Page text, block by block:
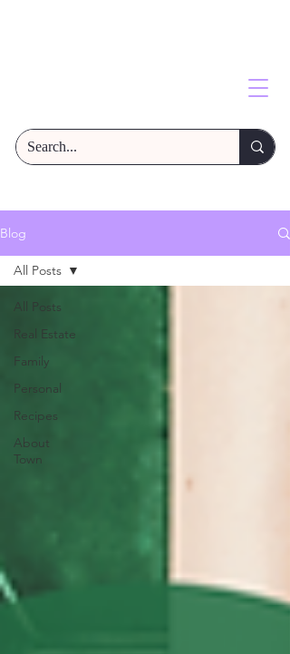
Blog
All Posts
Real Estate
Family
Personal
Recipes
About
Town
All Posts